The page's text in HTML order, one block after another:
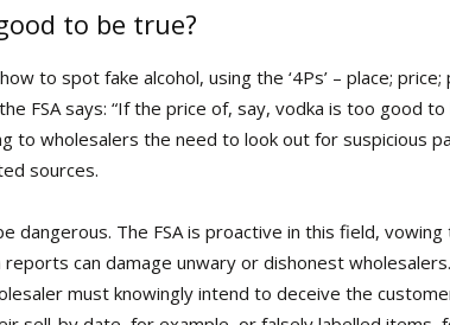
to be true?
to spot fake alcohol, using the ‘4Ps’ – place; price;
FSA says: “If the price of, say, vodka is too good
to wholesalers the need to look out for suspicious
sources.
dangerous. The FSA is proactive in this field,
can damage unwary or dishonest
must knowingly intend to deceive the